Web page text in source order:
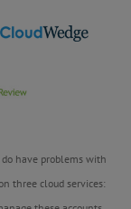
have problems with
three cloud services: